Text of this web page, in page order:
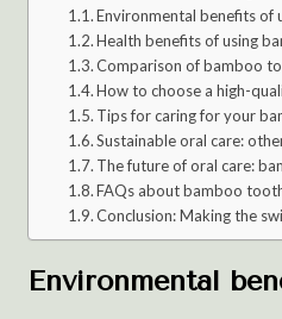
Environmental benefits of
Health benefits of using
Comparison of bamboo
How to choose a high-
Tips for caring for your
Sustainable oral care:
The future of oral care:
FAQs about bamboo
Conclusion: Making the
Environmental